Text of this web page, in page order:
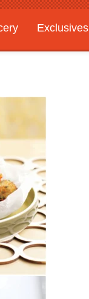
Exclusives